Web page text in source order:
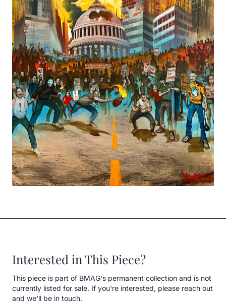
Interested in This Piece?
This piece is part of BMAG's permanent collection and is not
currently listed for sale. If you're interested, please reach out
and we'll be in touch.